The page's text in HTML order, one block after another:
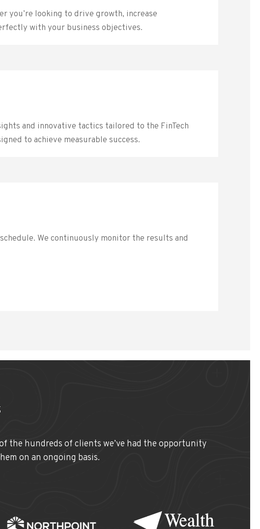
you’re looking to drive growth, increase
with your business objectives.
and innovative tactics tailored to the FinTech
to achieve measurable success.
We continuously monitor the results and
the hundreds of clients we’ve had the opportunity
on an ongoing basis.